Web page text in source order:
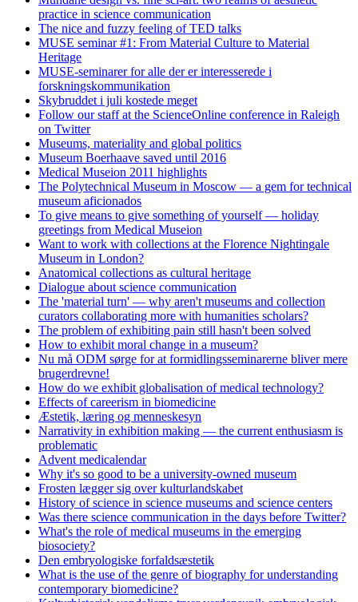
practice in science communication
The nice and fuzzy feeling of TED talks
MUSE seminar #1: From Material Culture to Material
Heritage
MUSE-seminarer for alle der er interesserede i
forskningskommunikation
Skybruddet i juli kostede meget
Follow our staff at the ScienceOnline conference in Raleigh
on Twitter
Museums, materiality and global politics
Museum Boerhaave saved until 2016
Medical Museion 2011 highlights
The Polytechnical Museum in Moscow — a gem for technical
museum aficionados
To give means to give something of yourself — holiday
greetings from Medical Museion
Want to work with collections at the Florence Nightingale
Museum in London?
Anatomical collections as cultural heritage
Dialogue about science communication
The 'material turn' — why aren't museums and collection
curators collaborating more with humanities scholars?
The problem of exhibiting pain still hasn't been solved
How to exhibit moral change in a museum?
Nu må ODM sørge for at formidlingsseminarerne bliver mere
brugerdrevne!
How do we exhibit globalisation of medical technology?
Effects of careerism in biomedicine
Æstetik, læring og menneskesyn
Narrativity in exhibition making — the current enthusiasm is
problematic
Advent medicalendar
Why it's so good to be a university-owned museum
Frosten lægger sig over kulturlandskabet
History of science in science museums and science centers
Was there science communication in the days before Twitter?
What's the role of medical museums in the emerging
biosociety?
Den embryologiske forfaldsæstetik
What is the use of the genre of biography for understanding
contemporary biomedicine?